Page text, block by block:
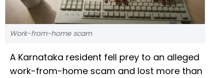
Work-from-home scam
A Karnataka resident fell prey to an alleged
work-from-home scam and lost more than